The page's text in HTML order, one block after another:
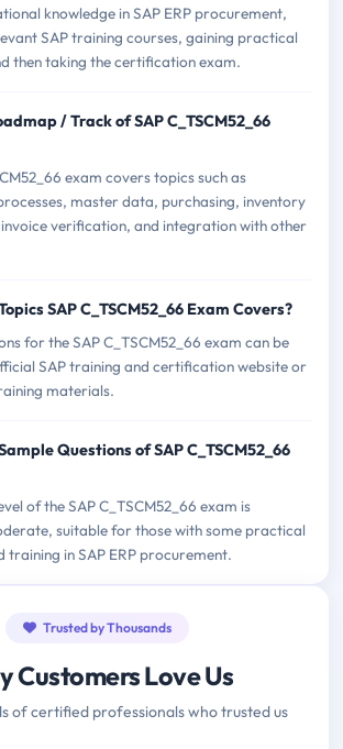
knowledge in SAP ERP procurement,
SAP training courses, gaining practical
then taking the certification exam.
/ Track of SAP C_TSCM52_66
exam covers topics such as
master data, purchasing, inventory
verification, and integration with other
SAP C_TSCM52_66 Exam Covers?
for the SAP C_TSCM52_66 exam can be
SAP training and certification website or
materials.
Questions of SAP C_TSCM52_66
of the SAP C_TSCM52_66 exam is
suitable for those with some practical
training in SAP ERP procurement.
Trusted by Thousands
Customers Love Us
of certified professionals who trusted us